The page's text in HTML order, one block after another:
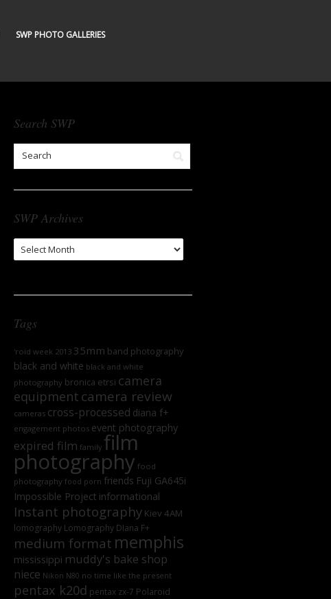
SWP PHOTO GALLERIES
Search SWP
SWP Archives
SWP
Archives
Tags
'roid week 2013 35mm band photography
black and white black and white
photography bronica etrsi camera
equipment camera review
cameras cross-processed diana f+
engagement photos event photography
expired film family film
photography food
photography food porn friends Fuji GA645i
Impossible Project informational
Instant photography Kiev 4AM
lomography Lomography DIana F+
medium format memphis
mississippi muddy's bake shop
niece Nikon N80 no time like the present
pentax k20d pentax zx-7 Polaroid